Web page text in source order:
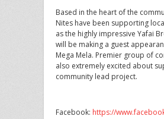
Based in the heart of the
Nites have been supporting
as the highly impressive Yafai
will be making a guest
Mega Mela. Premier group of
also extremely excited about
community lead project.
Facebook: https://